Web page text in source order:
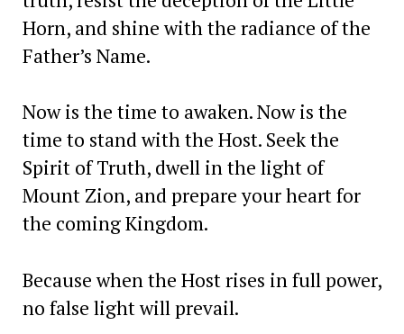
Horn, and shine with the radiance of the
Father’s Name.
Now is the time to awaken. Now is the
time to stand with the Host. Seek the
Spirit of Truth, dwell in the light of
Mount Zion, and prepare your heart for
the coming Kingdom.
Because when the Host rises in full power,
no false light will prevail.